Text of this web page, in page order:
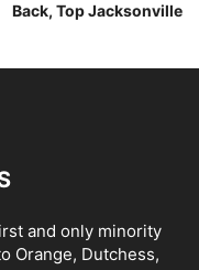
Back, Top Jacksonville
and only minority
Orange, Dutchess,